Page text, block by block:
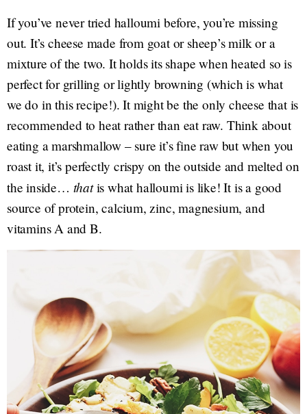
If you’ve never tried halloumi before, you’re missing
out. It’s cheese made from goat or sheep’s milk or a
mixture of the two. It holds its shape when heated so is
perfect for grilling or lightly browning (which is what
we do in this recipe!). It might be the only cheese that is
recommended to heat rather than eat raw. Think about
eating a marshmallow – sure it’s fine raw but when you
roast it, it’s perfectly crispy on the outside and melted on
the inside… thatis what halloumi is like! It is a good
source of protein, calcium, zinc, magnesium, and
vitamins A and B.